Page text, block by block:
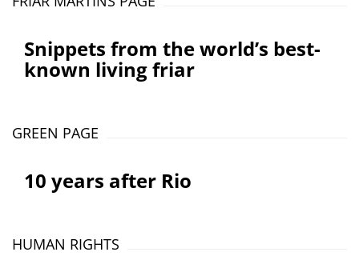
Snippets from the world’s best-
known living friar
GREEN PAGE
10 years after Rio
HUMAN RIGHTS